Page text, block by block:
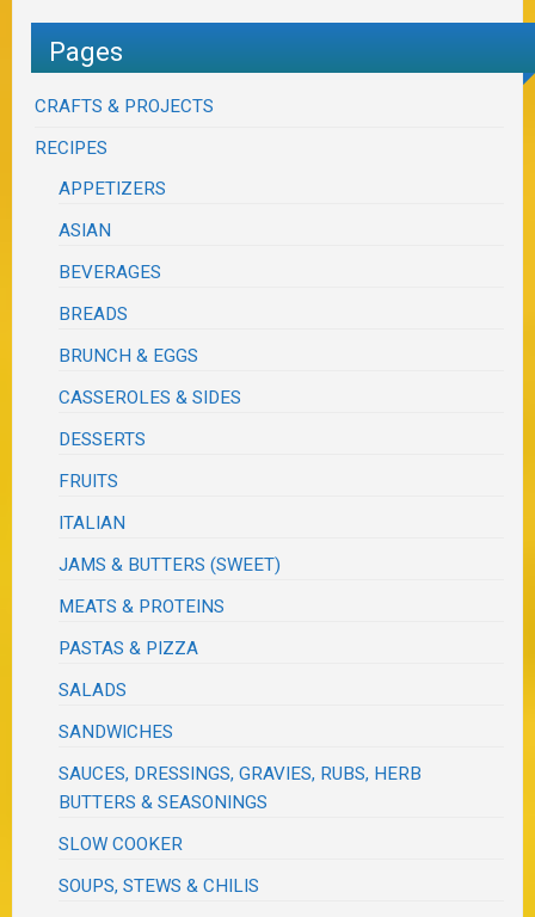
Pages
CRAFTS & PROJECTS
RECIPES
APPETIZERS
ASIAN
BEVERAGES
BREADS
BRUNCH & EGGS
CASSEROLES & SIDES
DESSERTS
FRUITS
ITALIAN
JAMS & BUTTERS (SWEET)
MEATS & PROTEINS
PASTAS & PIZZA
SALADS
SANDWICHES
SAUCES, DRESSINGS, GRAVIES, RUBS, HERB
BUTTERS & SEASONINGS
SLOW COOKER
SOUPS, STEWS & CHILIS